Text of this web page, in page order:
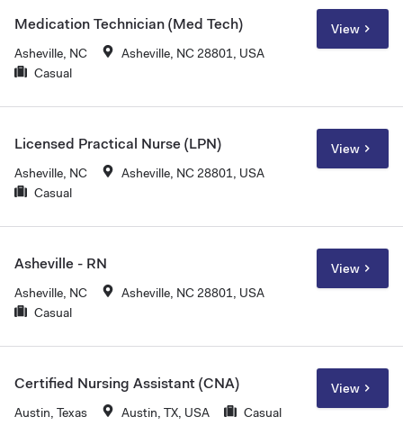
Medication Technician (Med Tech)
Asheville, NC
Asheville, NC 28801, USA
Casual
View
Licensed Practical Nurse (LPN)
Asheville, NC
Asheville, NC 28801, USA
Casual
View
Asheville - RN
Asheville, NC
Asheville, NC 28801, USA
Casual
View
Certified Nursing Assistant (CNA)
Austin, Texas Austin, TX, USA Casual
View